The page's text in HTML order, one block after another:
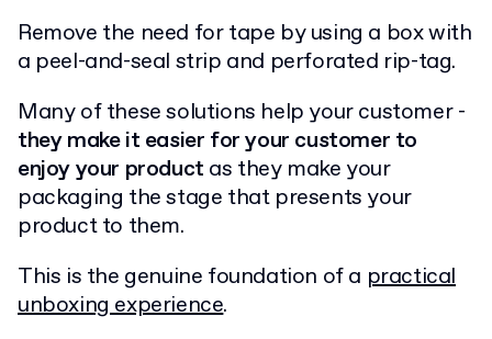
Remove the need for tape by using a box with
a peel-and-seal strip and perforated rip-tag.
Many of these solutions help your customer -
they make it easier for your customer to
enjoy your product as they make your
packaging the stage that presents your
product to them.
This is the genuine foundation of a practical
unboxing experience.